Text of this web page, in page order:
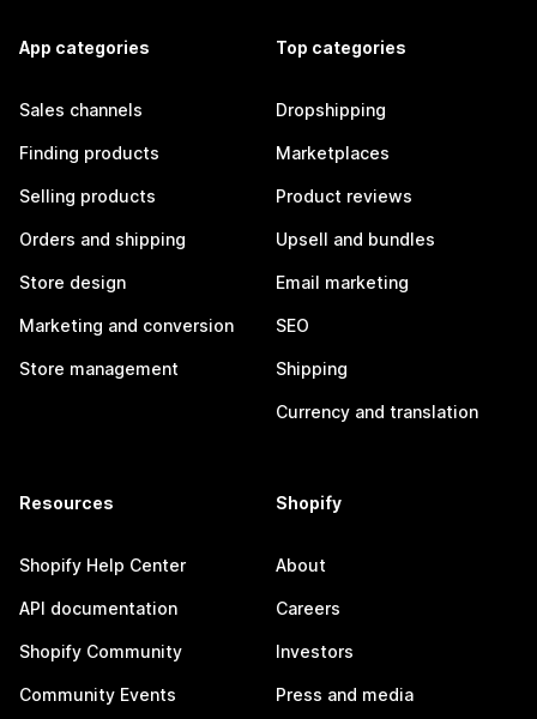
App categories
Sales channels
Finding products
Selling products
Orders and shipping
Store design
Marketing and conversion
Store management
Top categories
Dropshipping
Marketplaces
Product reviews
Upsell and bundles
Email marketing
SEO
Shipping
Currency and translation
Resources
Shopify Help Center
API documentation
Shopify Community
Community Events
Shopify
About
Careers
Investors
Press and media